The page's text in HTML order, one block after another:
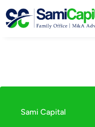
Sami Capital